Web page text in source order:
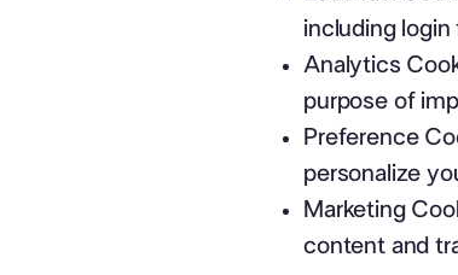
including
Analytics
purpose of
Preference
personalize
Marketing
content and